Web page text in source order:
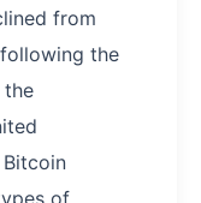
from
the
of